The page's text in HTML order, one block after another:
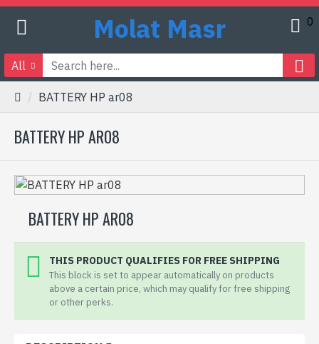
Molat Masr 0
All
BATTERY HP ar08
BATTERY HP AR08
BATTERY HP AR08
THIS PRODUCT QUALIFIES FOR FREE SHIPPING
This block is set to appear automatically on products
above a certain price, which may qualify for free shipping
or other perks.